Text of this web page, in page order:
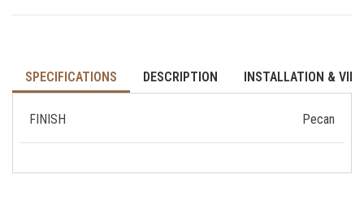
SPECIFICATIONS DESCRIPTION INSTALLATION &
FINISH Pecan